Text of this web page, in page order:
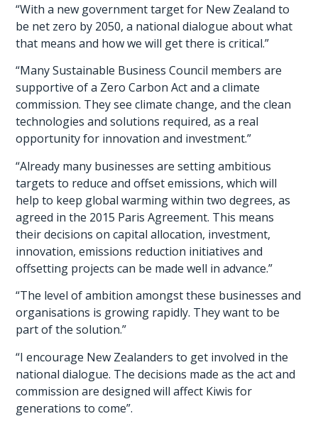
“With a new government target for New Zealand to
be net zero by 2050, a national dialogue about what
that means and how we will get there is critical.”
“Many Sustainable Business Council members are
supportive of a Zero Carbon Act and a climate
commission. They see climate change, and the clean
technologies and solutions required, as a real
opportunity for innovation and investment.”
“Already many businesses are setting ambitious
targets to reduce and offset emissions, which will
help to keep global warming within two degrees, as
agreed in the 2015 Paris Agreement. This means
their decisions on capital allocation, investment,
innovation, emissions reduction initiatives and
offsetting projects can be made well in advance.”
“The level of ambition amongst these businesses and
organisations is growing rapidly. They want to be
part of the solution.”
“I encourage New Zealanders to get involved in the
national dialogue. The decisions made as the act and
commission are designed will affect Kiwis for
generations to come”.